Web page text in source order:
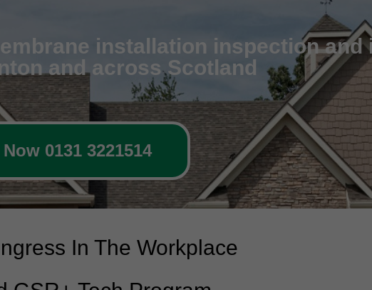
installation inspection and
and across Scotland
0131 3221514
In The Workplace